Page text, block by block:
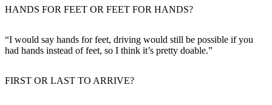
HANDS FOR FEET OR FEET FOR HANDS?
“I would say hands for feet, driving would still be possible if you
had hands instead of feet, so I think it’s pretty doable.”
FIRST OR LAST TO ARRIVE?